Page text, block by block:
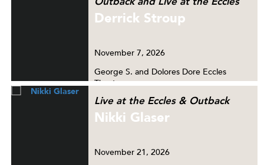
Derrick Stroup
November7, 2026
George S. and Dolores Dore Eccles
Theater
Live at the Eccles & Outback
Nikki Glaser
November21, 2026